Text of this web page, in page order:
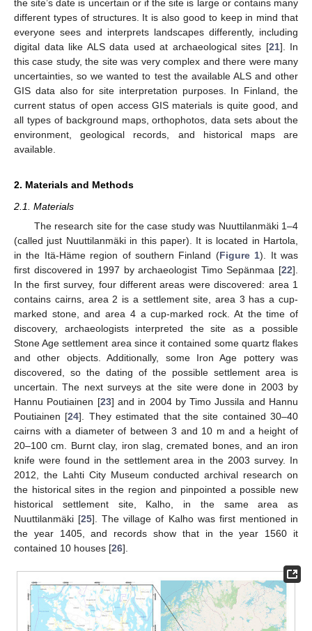
the site’s date is uncertain or if the site is large or contains many
different types of structures. It is also good to keep in mind that
everyone sees and interprets landscapes differently, including
digital data like ALS data used at archaeological sites [21]. In
this case study, the site was very complex and there were many
uncertainties, so we wanted to test the available ALS and other
GIS data also for site interpretation purposes. In Finland, the
current status of open access GIS materials is quite good, and
all types of background maps, orthophotos, data sets about the
environment, geological records, and historical maps are
available.
2. Materials and Methods
2.1. Materials
The research site for the case study was Nuuttilanmäki 1–4
(called just Nuuttilanmäki in this paper). It is located in Hartola,
in the Itä-Häme region of southern Finland (Figure 1). It was
first discovered in 1997 by archaeologist Timo Sepänmaa [22].
In the first survey, four different areas were discovered: area 1
contains cairns, area 2 is a settlement site, area 3 has a cup-
marked stone, and area 4 a cup-marked rock. At the time of
discovery, archaeologists interpreted the site as a possible
Stone Age settlement area since it contained some quartz flakes
and other objects. Additionally, some Iron Age pottery was
discovered, so the dating of the possible settlement area is
uncertain. The next surveys at the site were done in 2003 by
Hannu Poutiainen [23] and in 2004 by Timo Jussila and Hannu
Poutiainen [24]. They estimated that the site contained 30–40
cairns with a diameter of between 3 and 10 m and a height of
20–100 cm. Burnt clay, iron slag, cremated bones, and an iron
knife were found in the settlement area in the 2003 survey. In
2012, the Lahti City Museum conducted archival research on
the historical sites in the region and pinpointed a possible new
historical settlement site, Kalho, in the same area as
Nuuttilanmäki [25]. The village of Kalho was first mentioned in
the year 1405, and records show that in the year 1560 it
contained 10 houses [26].